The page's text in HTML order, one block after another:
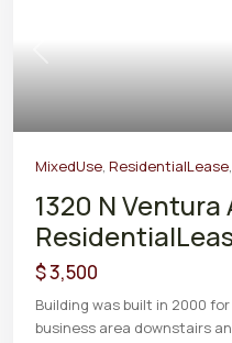
Previous
MixedUse, ResidentialLease,
1320 N
$ 3,500
Building was built in 2000
business area downstairs an